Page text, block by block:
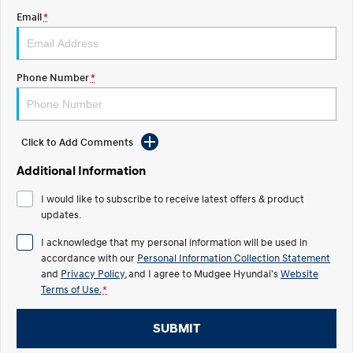
STARIA
Discover the wonder of space.
2025 PALISADE
STARIA Load
Fits in everything.
IONIQ 5
INSTER KONA Electric
Anti-ordinary.
ELEXIO
Enter a new era.
IONIQ 5
Driving innovation forward.
IONIQ 9
Meet the newest addition to our
EV range, coming soon.
Email*
Phone Number*
Click to Add Comments
Additional Information
I would like to subscribe to receive latest offers & product
updates.
I acknowledge that my personal information will be used in
accordance with our Personal Information Collection Statement
and Privacy Policy , and I agree to Mudgee Hyundai'sWebsite
Terms of Use. *
SUBMIT